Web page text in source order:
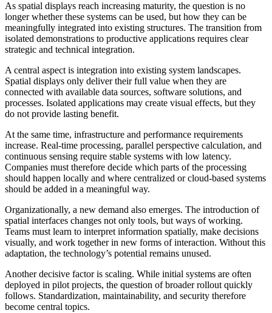
As spatial displays reach increasing maturity, the question is no
longer whether these systems can be used, but how they can be
meaningfully integrated into existing structures. The transition from
isolated demonstrations to productive applications requires clear
strategic and technical integration.
A central aspect is integration into existing system landscapes.
Spatial displays only deliver their full value when they are
connected with available data sources, software solutions, and
processes. Isolated applications may create visual effects, but they
do not provide lasting benefit.
At the same time, infrastructure and performance requirements
increase. Real-time processing, parallel perspective calculation, and
continuous sensing require stable systems with low latency.
Companies must therefore decide which parts of the processing
should happen locally and where centralized or cloud-based systems
should be added in a meaningful way.
Organizationally, a new demand also emerges. The introduction of
spatial interfaces changes not only tools, but ways of working.
Teams must learn to interpret information spatially, make decisions
visually, and work together in new forms of interaction. Without this
adaptation, the technology’s potential remains unused.
Another decisive factor is scaling. While initial systems are often
deployed in pilot projects, the question of broader rollout quickly
follows. Standardization, maintainability, and security therefore
become central topics.